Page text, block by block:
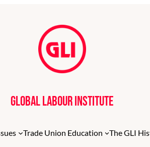
Global Labour Institute
Trade Union Education The GLI